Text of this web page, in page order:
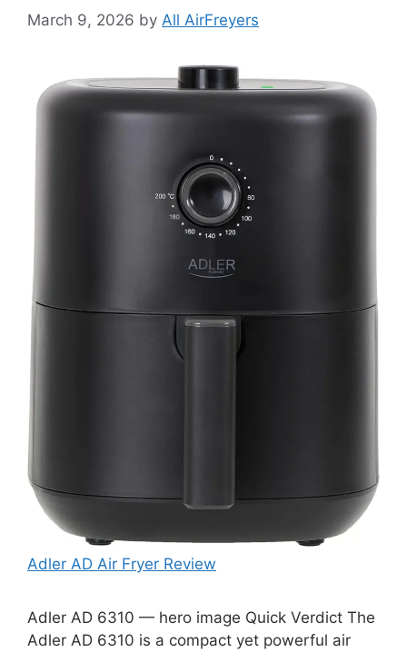
March 9, 2026 by All AirFreyers
Adler AD Air Fryer Review
Adler AD 6310 — hero image Quick Verdict The
Adler AD 6310 is a compact yet powerful air